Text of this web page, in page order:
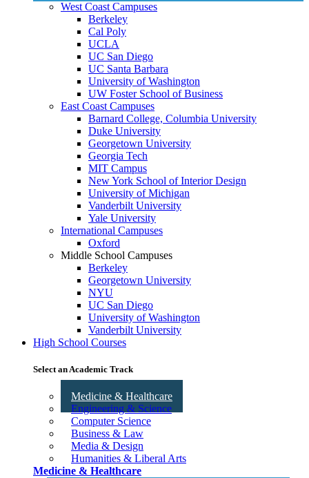
West Coast Campuses
Berkeley
Cal Poly
UCLA
UC San Diego
UC Santa Barbara
University of Washington
UW Foster School of Business
East Coast Campuses
Barnard College, Columbia University
Duke University
Georgetown University
Georgia Tech
MIT Campus
New York School of Interior Design
University of Michigan
Vanderbilt University
Yale University
International Campuses
Oxford
Middle School Campuses
Berkeley
Georgetown University
NYU
UC San Diego
University of Washington
Vanderbilt University
High School Courses
Select an Academic Track
Medicine & Healthcare
Engineering & Science
Computer Science
Business & Law
Media & Design
Humanities & Liberal Arts
Medicine & Healthcare